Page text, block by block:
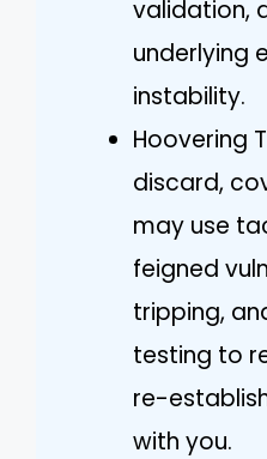
validation,
underlying
instability.
Hoovering
discard,
may use
feigned
tripping,
testing to
re-
with you.